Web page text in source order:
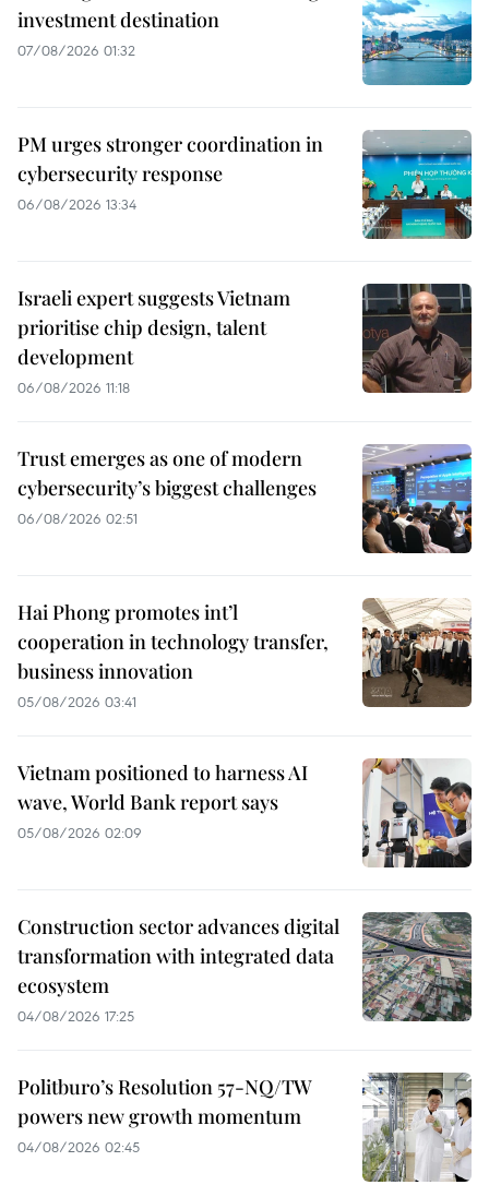
investment destination
07/08/2026 01:32
PM urges stronger coordination in
cybersecurity response
06/08/2026 13:34
Israeli expert suggests Vietnam
prioritise chip design, talent
development
06/08/2026 11:18
Trust emerges as one of modern
cybersecurity’s biggest challenges
06/08/2026 02:51
Hai Phong promotes int’l
cooperation in technology transfer,
business innovation
05/08/2026 03:41
Vietnam positioned to harness AI
wave, World Bank report says
05/08/2026 02:09
Construction sector advances digital
transformation with integrated data
ecosystem
04/08/2026 17:25
Politburo’s Resolution 57-NQ/TW
powers new growth momentum
04/08/2026 02:45